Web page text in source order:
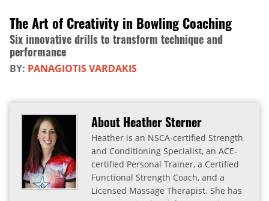
The Art of Creativity in Bowling Coaching
Six innovative drills to transform technique and
performance
BY: PANAGIOTIS VARDAKIS
About Heather Sterner
Heather is an NSCA-certified Strength
and Conditioning Specialist, an ACE-
certified Personal Trainer, a Certified
Functional Strength Coach, and a
Licensed Massage Therapist. She has